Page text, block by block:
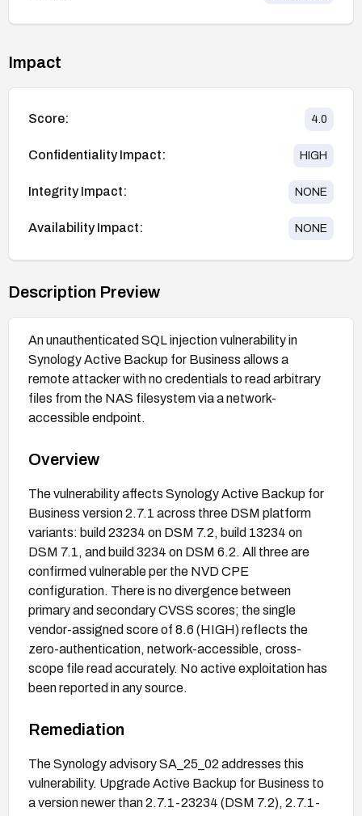
Impact
Score: 4.0
Confidentiality Impact: HIGH
Integrity Impact: NONE
Availability Impact: NONE
Description Preview
An unauthenticated SQL injection vulnerability in
Synology Active Backup for Business allows a
remote attacker with no credentials to read arbitrary
files from the NAS filesystem via a network-
accessible endpoint.
Overview
The vulnerability affects Synology Active Backup for
Business version 2.7.1 across three DSM platform
variants: build 23234 on DSM 7.2, build 13234 on
DSM 7.1, and build 3234 on DSM 6.2. All three are
confirmed vulnerable per the NVD CPE
configuration. There is no divergence between
primary and secondary CVSS scores; the single
vendor-assigned score of 8.6 (HIGH) reflects the
zero-authentication, network-accessible, cross-
scope file read accurately. No active exploitation has
been reported in any source.
Remediation
The Synology advisory SA_25_02 addresses this
vulnerability. Upgrade Active Backup for Business to
a version newer than 2.7.1-23234 (DSM 7.2), 2.7.1-